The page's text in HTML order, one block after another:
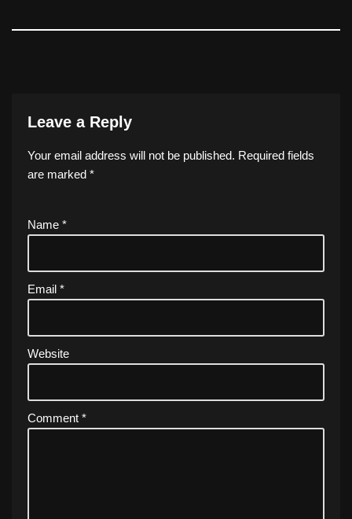
Leave a Reply
Your email address will not be published. Required fields
are marked *
Name *
Email *
Website
Comment *